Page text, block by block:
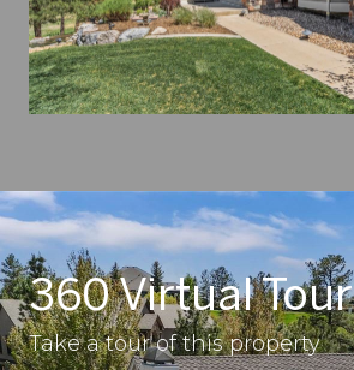
360 Virtual Tour
Take a tour of this property